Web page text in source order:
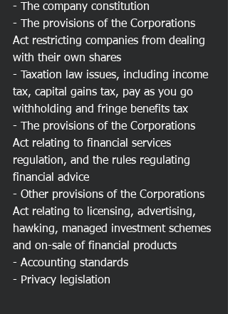
- The company constitution
- The provisions of the Corporations
Act restricting companies from dealing
with their own shares
- Taxation law issues, including income
tax, capital gains tax, pay as you go
withholding and fringe benefits tax
- The provisions of the Corporations
Act relating to financial services
regulation, and the rules regulating
financial advice
- Other provisions of the Corporations
Act relating to licensing, advertising,
hawking, managed investment schemes
and on-sale of financial products
- Accounting standards
- Privacy legislation